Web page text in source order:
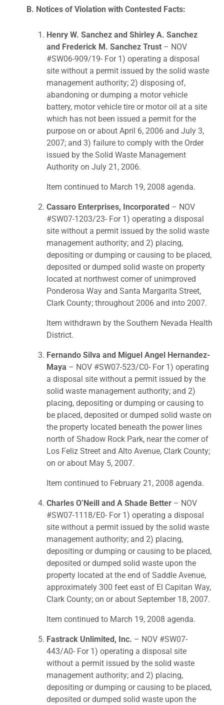
B. Notices of Violation with Contested Facts:
Henry W. Sanchez and Shirley A. Sanchez
and Frederick M. Sanchez Trust – NOV
#SW06-909/19- For 1) operating a disposal
site without a permit issued by the solid waste
management authority; 2) disposing of,
abandoning or dumping a motor vehicle
battery, motor vehicle tire or motor oil at a site
which has not been issued a permit for the
purpose on or about April 6, 2006 and July 3,
2007; and 3) failure to comply with the Order
issued by the Solid Waste Management
Authority on July 21, 2006.
Item continued to March 19, 2008 agenda.
Cassaro Enterprises, Incorporated – NOV
#SW07-1203/23- For 1) operating a disposal
site without a permit issued by the solid waste
management authority; and 2) placing,
depositing or dumping or causing to be placed,
deposited or dumped solid waste on property
located at northwest corner of unimproved
Ponderosa Way and Santa Margarita Street,
Clark County; throughout 2006 and into 2007.
Item withdrawn by the Southern Nevada Health
District.
Fernando Silva and Miguel Angel Hernandez-
Maya – NOV #SW07-523/C0- For 1) operating
a disposal site without a permit issued by the
solid waste management authority; and 2)
placing, depositing or dumping or causing to
be placed, deposited or dumped solid waste on
the property located beneath the power lines
north of Shadow Rock Park, near the corner of
Los Feliz Street and Alto Avenue, Clark County;
on or about May 5, 2007.
Item continued to February 21, 2008 agenda.
Charles O’Neill and A Shade Better – NOV
#SW07-1118/E0- For 1) operating a disposal
site without a permit issued by the solid waste
management authority; and 2) placing,
depositing or dumping or causing to be placed,
deposited or dumped solid waste upon the
property located at the end of Saddle Avenue,
approximately 300 feet east of El Capitan Way,
Clark County; on or about September 18, 2007.
Item continued to March 19, 2008 agenda.
Fastrack Unlimited, Inc. – NOV #SW07-
443/A0- For 1) operating a disposal site
without a permit issued by the solid waste
management authority; and 2) placing,
depositing or dumping or causing to be placed,
deposited or dumped solid waste upon the